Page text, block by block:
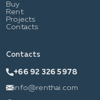
Buy
Rent
Projects
Contacts
Contacts
+66 92 326 5978
info@renthai.com